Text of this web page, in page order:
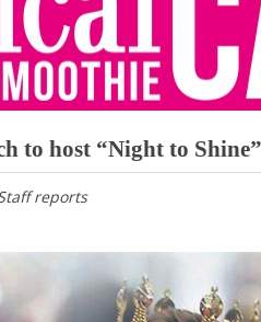
to host “Night to
reports